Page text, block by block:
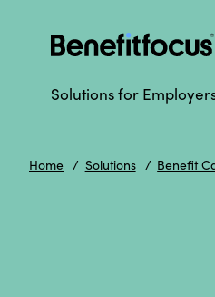
contentnavigation
Solutions for
Home Solutions Benefit